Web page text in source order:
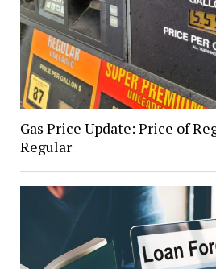
Gas Price Update: Price of
Regular